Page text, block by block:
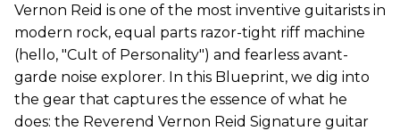
Vernon Reid is one of the most inventive guitarists in
modern rock, equal parts razor-tight riff machine
(hello, "Cult of Personality") and fearless avant-
garde noise explorer. In this Blueprint, we dig into
the gear that captures the essence of what he
does: the Reverend Vernon Reid Signature guitar